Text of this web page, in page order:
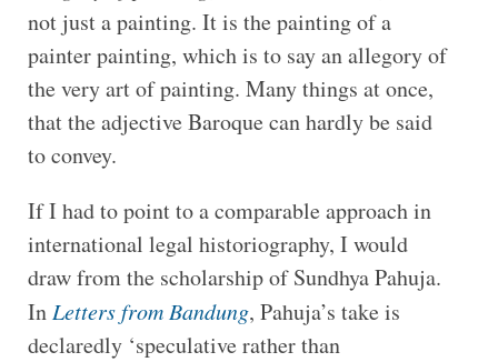
not just a painting. It is the painting of a
painter painting, which is to say an allegory of
the very art of painting. Many things at once,
that the adjective Baroque can hardly be said
to convey.
If I had to point to a comparable approach in
international legal historiography, I would
draw from the scholarship of Sundhya Pahuja.
InLetters from Bandung, Pahuja’s take is
declaredly ‘speculative rather than